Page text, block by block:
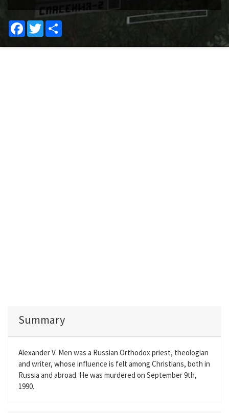
Facebook
Twitter
Summary
Alexander V. Men was a Russian Orthodox priest, theologian
and writer, whose influence is felt among Christians, both in
Russia and abroad. He was murdered on September 9th,
1990.